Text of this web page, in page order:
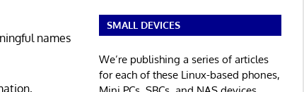
names
SMALL DEVICES
We’re publishing a series of articles
for each of these Linux-based phones,